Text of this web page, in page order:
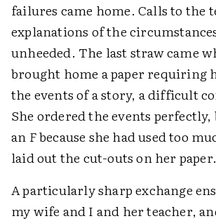
failures came home. Calls to the
explanations of the
unheeded. The last straw came
brought home a paper requiring
the events of a story, a difficult
She ordered the events perfectly,
an Fbecause she had used too
laid out the cut-outs on her paper.
A particularly sharp exchange
my wife and I and her teacher,